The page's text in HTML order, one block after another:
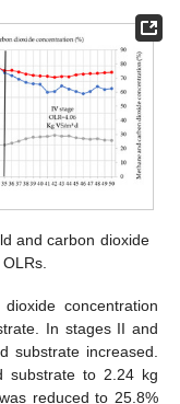
and carbon dioxide
concentration
In stages II and
substrate increased.
substrate to 2.24 kg
was reduced to 25.8%